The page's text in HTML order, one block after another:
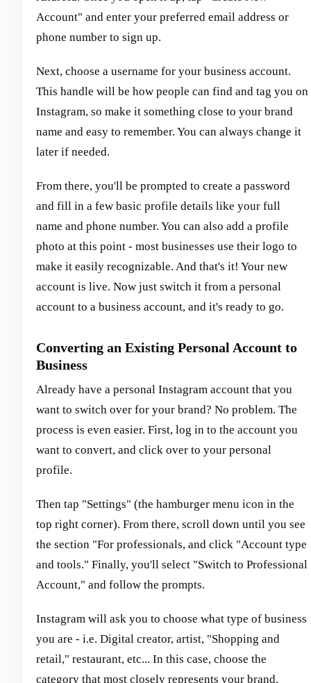
Account" and enter your preferred email address or
phone number to sign up.
Next, choose a username for your business account.
This handle will be how people can find and tag you on
Instagram, so make it something close to your brand
name and easy to remember. You can always change it
later if needed.
From there, you'll be prompted to create a password
and fill in a few basic profile details like your full
name and phone number. You can also add a profile
photo at this point - most businesses use their logo to
make it easily recognizable. And that's it! Your new
account is live. Now just switch it from a personal
account to a business account, and it's ready to go.
Converting an Existing Personal Account to
Business
Already have a personal Instagram account that you
want to switch over for your brand? No problem. The
process is even easier. First, log in to the account you
want to convert, and click over to your personal
profile.
Then tap "Settings" (the hamburger menu icon in the
top right corner). From there, scroll down until you see
the section "For professionals, and click "Account type
and tools." Finally, you'll select "Switch to Professional
Account," and follow the prompts.
Instagram will ask you to choose what type of business
you are - i.e. Digital creator, artist, "Shopping and
retail," restaurant, etc... In this case, choose the
category that most closely represents your brand.